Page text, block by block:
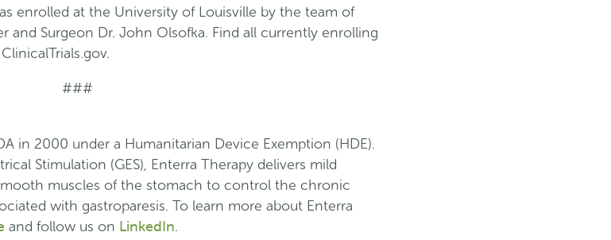
enrolled at the University of Louisville by the team of
and Surgeon Dr. John Olsofka. Find all currently enrolling
###
in 2000 under a Humanitarian Device Exemption (HDE).
Stimulation (GES), Enterra Therapy delivers mild
muscles of the stomach to control the chronic
with gastroparesis. To learn more about Enterra
and follow us on LinkedIn.